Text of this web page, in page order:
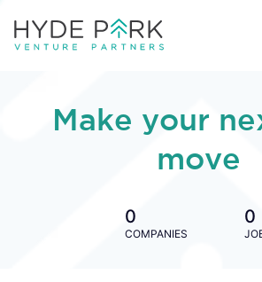
Make your
move
0
COMPANIES
0